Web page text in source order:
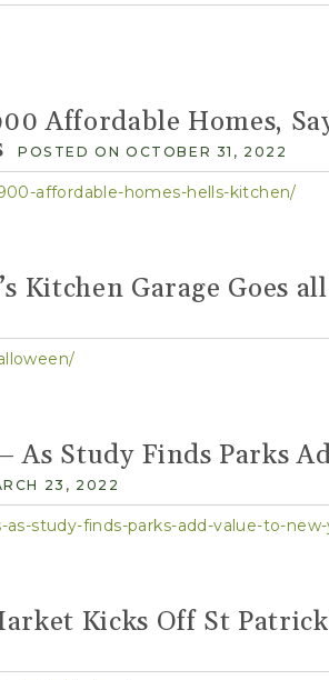
Affordable Homes,
POSTED ON OCTOBER 31, 2022
affordable-homes-hells-kitchen/
Kitchen Garage Goes
As Study Finds Parks
23, 2022
Kicks Off St